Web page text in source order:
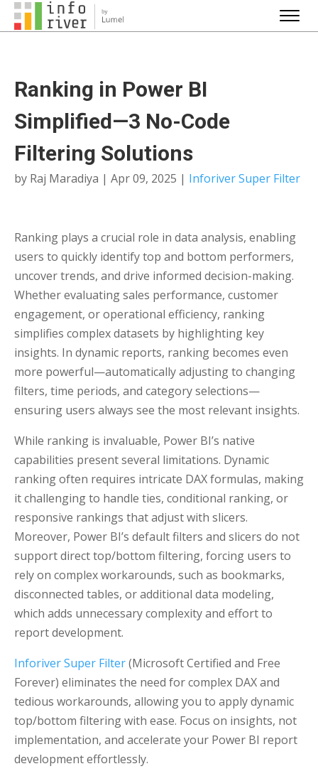
Ranking in Power BI
Simplified—3 No-Code
Filtering Solutions
by Raj Maradiya | Apr 09, 2025 | Inforiver Super Filter
Ranking plays a crucial role in data analysis, enabling
users to quickly identify top and bottom performers,
uncover trends, and drive informed decision-making.
Whether evaluating sales performance, customer
engagement, or operational efficiency, ranking
simplifies complex datasets by highlighting key
insights. In dynamic reports, ranking becomes even
more powerful—automatically adjusting to changing
filters, time periods, and category selections—
ensuring users always see the most relevant insights.
While ranking is invaluable, Power BI’s native
capabilities present several limitations. Dynamic
ranking often requires intricate DAX formulas, making
it challenging to handle ties, conditional ranking, or
responsive rankings that adjust with slicers.
Moreover, Power BI’s default filters and slicers do not
support direct top/bottom filtering, forcing users to
rely on complex workarounds, such as bookmarks,
disconnected tables, or additional data modeling,
which adds unnecessary complexity and effort to
report development.
Inforiver Super Filter(Microsoft Certified and Free
Forever) eliminates the need for complex DAX and
tedious workarounds, allowing you to apply dynamic
top/bottom filtering with ease. Focus on insights, not
implementation, and accelerate your Power BI report
development effortlessly.